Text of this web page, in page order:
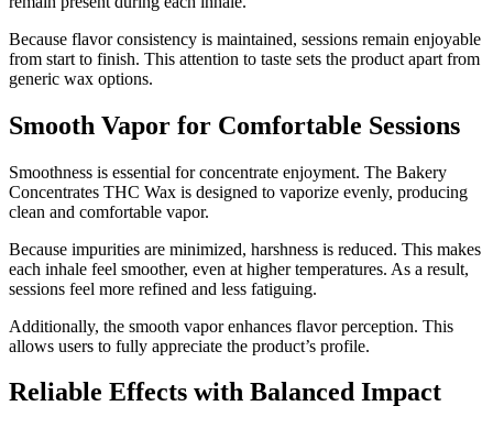
Because flavor consistency is maintained, sessions remain enjoyable
from start to finish. This attention to taste sets the product apart from
generic wax options.
Smooth Vapor for Comfortable Sessions
Smoothness is essential for concentrate enjoyment. The Bakery
Concentrates THC Wax is designed to vaporize evenly, producing
clean and comfortable vapor.
Because impurities are minimized, harshness is reduced. This makes
each inhale feel smoother, even at higher temperatures. As a result,
sessions feel more refined and less fatiguing.
Additionally, the smooth vapor enhances flavor perception. This
allows users to fully appreciate the product’s profile.
Reliable Effects with Balanced Impact